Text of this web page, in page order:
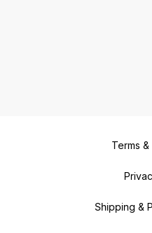
Terms
Shipping &